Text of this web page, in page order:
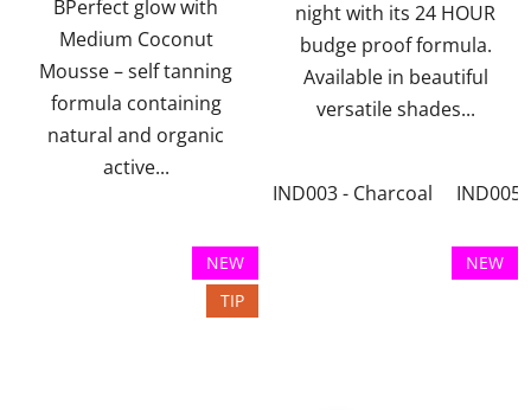
BPerfect glow with
Medium Coconut
Mousse – self tanning
formula containing
natural and organic
active...
night with its 24 HOUR
budge proof formula.
Available in beautiful
versatile shades...
IND003 - Charcoal IND005
NEW
TIP
NEW